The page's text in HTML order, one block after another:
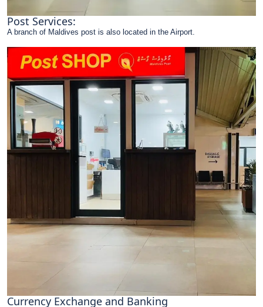
Post Services:
A branch of Maldives post is also located in the Airport.
Currency Exchange and Banking